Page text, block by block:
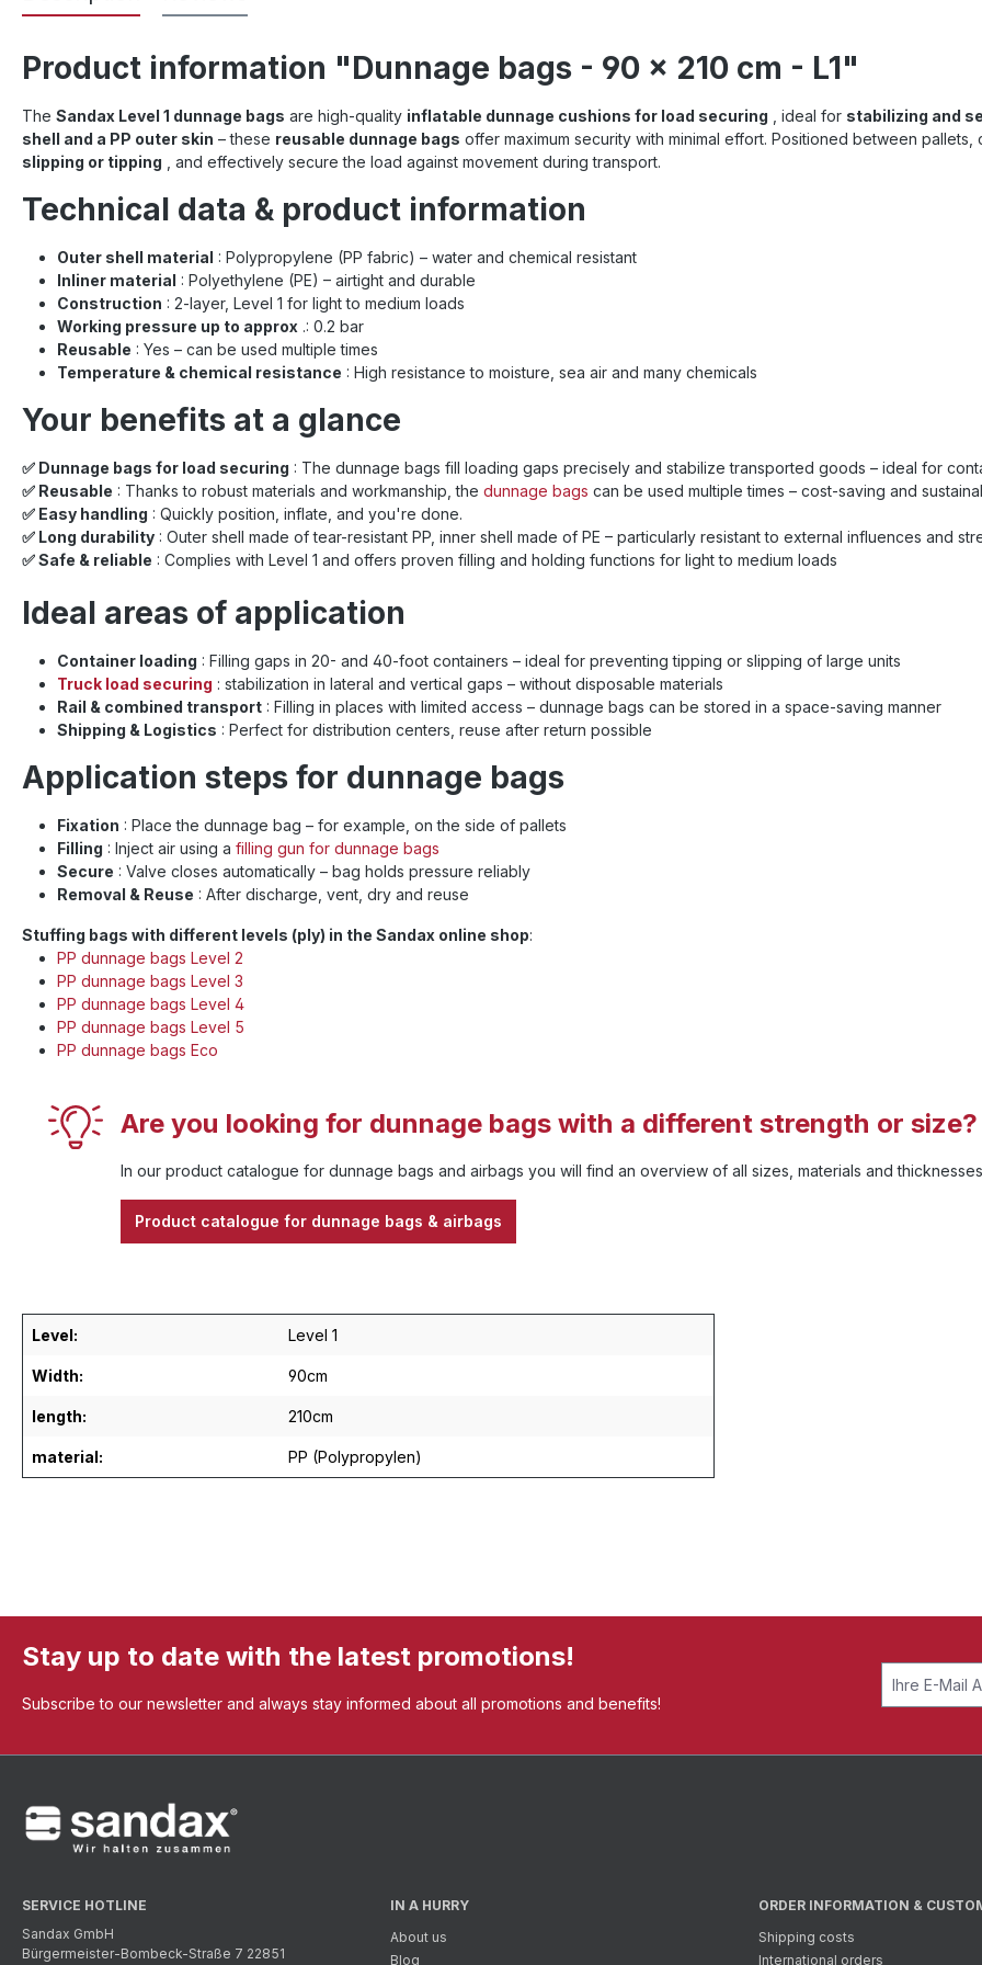
Product information "Dunnage bags - 90 x 210 cm - L1"
The Sandax Level 1 dunnage bags are high-quality inflatable dunnage cushions for load securing , ideal for stabilizing and
shell and a PP outer skin – these reusable dunnage bags offer maximum security with minimal effort. Positioned between pallets,
slipping or tipping , and effectively secure the load against movement during transport.
Technical data & product information
Outer shell material : Polypropylene (PP fabric) – water and chemical resistant
Inliner material : Polyethylene (PE) – airtight and durable
Construction : 2-layer, Level 1 for light to medium loads
Working pressure up to approx .: 0.2 bar
Reusable : Yes – can be used multiple times
Temperature & chemical resistance : High resistance to moisture, sea air and many chemicals
Your benefits at a glance
✅ Dunnage bags for load securing : The dunnage bags fill loading gaps precisely and stabilize transported goods – ideal for
✅ Reusable : Thanks to robust materials and workmanship, the dunnage bags can be used multiple times – cost-saving and
✅ Easy handling : Quickly position, inflate, and you're done.
✅ Long durability : Outer shell made of tear-resistant PP, inner shell made of PE – particularly resistant to external influences and
✅ Safe & reliable : Complies with Level 1 and offers proven filling and holding functions for light to medium loads
Ideal areas of application
Container loading : Filling gaps in 20- and 40-foot containers – ideal for preventing tipping or slipping of large units
Truck load securing : stabilization in lateral and vertical gaps – without disposable materials
Rail & combined transport : Filling in places with limited access – dunnage bags can be stored in a space-saving manner
Shipping & Logistics : Perfect for distribution centers, reuse after return possible
Application steps for dunnage bags
Fixation : Place the dunnage bag – for example, on the side of pallets
Filling : Inject air using a filling gun for dunnage bags
Secure : Valve closes automatically – bag holds pressure reliably
Removal & Reuse : After discharge, vent, dry and reuse
Stuffing bags with different levels (ply) in the Sandax online shop:
PP dunnage bags Level 2
PP dunnage bags Level 3
PP dunnage bags Level 4
PP dunnage bags Level 5
PP dunnage bags Eco
Are you looking for dunnage bags with a different strength or size?
In our product catalogue for dunnage bags and airbags you will find an overview of all sizes, materials and
Product catalogue for dunnage bags & airbags
Level: Level 1
Width: 90cm
length: 210cm
material: PP (Polypropylen)
Stay up to date with the latest promotions!
Subscribe to our newsletter and always stay informed about all promotions and benefits!
SERVICE HOTLINE
Sandax GmbH
Bürgermeister-Bombeck-Straße 7 22851
IN A HURRY
About us
Blog
ORDER INFORMATION &
Shipping costs
International orders